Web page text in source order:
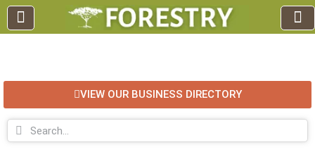
VIEW OUR BUSINESS DIRECTORY